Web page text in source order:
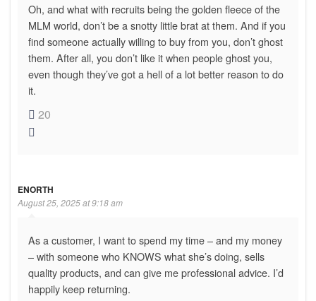
Oh, and what with recruits being the golden fleece of the
MLM world, don’t be a snotty little brat at them. And if you
find someone actually willing to buy from you, don’t ghost
them. After all, you don’t like it when people ghost you,
even though they’ve got a hell of a lot better reason to do
it.
20
ENORTH
August 25, 2025 at 9:18 am
As a customer, I want to spend my time – and my money
– with someone who KNOWS what she’s doing, sells
quality products, and can give me professional advice. I’d
happily keep returning.